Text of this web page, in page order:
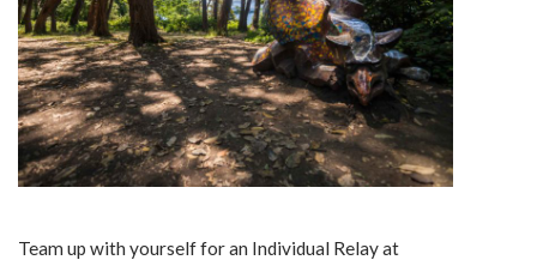
Team up with yourself for an Individual Relay at